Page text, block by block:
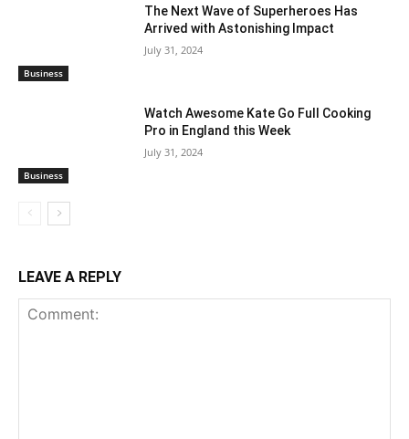
Business
The Next Wave of Superheroes Has
Arrived with Astonishing Impact
July 31, 2024
Business
Watch Awesome Kate Go Full Cooking
Pro in England this Week
July 31, 2024
LEAVE A REPLY